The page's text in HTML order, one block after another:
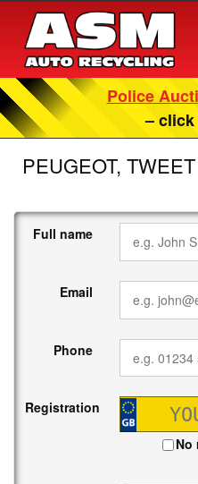
Police
–
PEUGEOT,
Full name
Email
Phone
Registration
No